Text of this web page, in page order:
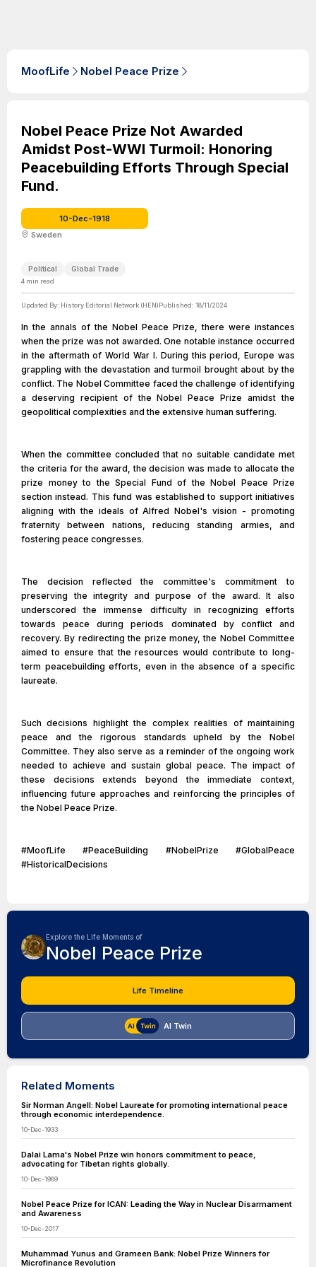
MoofLife Nobel Peace Prize
Nobel Peace Prize Not Awarded
Amidst Post-WWI Turmoil: Honoring
Peacebuilding Efforts Through Special
Fund.
10-Dec-1918
Sweden
Political Global Trade
4 min read
Updated By: History Editorial Network (HEN)Published: 18/11/2024
In the annals of the Nobel Peace Prize, there were instances
when the prize was not awarded. One notable instance occurred
in the aftermath of World War I. During this period, Europe was
grappling with the devastation and turmoil brought about by the
conflict. The Nobel Committee faced the challenge of identifying
a deserving recipient of the Nobel Peace Prize amidst the
geopolitical complexities and the extensive human suffering.
When the committee concluded that no suitable candidate met
the criteria for the award, the decision was made to allocate the
prize money to the Special Fund of the Nobel Peace Prize
section instead. This fund was established to support initiatives
aligning with the ideals of Alfred Nobel's vision - promoting
fraternity between nations, reducing standing armies, and
fostering peace congresses.
The decision reflected the committee's commitment to
preserving the integrity and purpose of the award. It also
underscored the immense difficulty in recognizing efforts
towards peace during periods dominated by conflict and
recovery. By redirecting the prize money, the Nobel Committee
aimed to ensure that the resources would contribute to long-
term peacebuilding efforts, even in the absence of a specific
laureate.
Such decisions highlight the complex realities of maintaining
peace and the rigorous standards upheld by the Nobel
Committee. They also serve as a reminder of the ongoing work
needed to achieve and sustain global peace. The impact of
these decisions extends beyond the immediate context,
influencing future approaches and reinforcing the principles of
the Nobel Peace Prize.
#MoofLife #PeaceBuilding #NobelPrize #GlobalPeace
#HistoricalDecisions
Explore the Life Moments of
Nobel Peace Prize
Life Timeline
AI Twin
Related Moments
Sir Norman Angell: Nobel Laureate for promoting international peace
through economic interdependence.
10-Dec-1933
Dalai Lama's Nobel Prize win honors commitment to peace,
advocating for Tibetan rights globally.
10-Dec-1989
Nobel Peace Prize for ICAN: Leading the Way in Nuclear Disarmament
and Awareness
10-Dec-2017
Muhammad Yunus and Grameen Bank: Nobel Prize Winners for
Microfinance Revolution